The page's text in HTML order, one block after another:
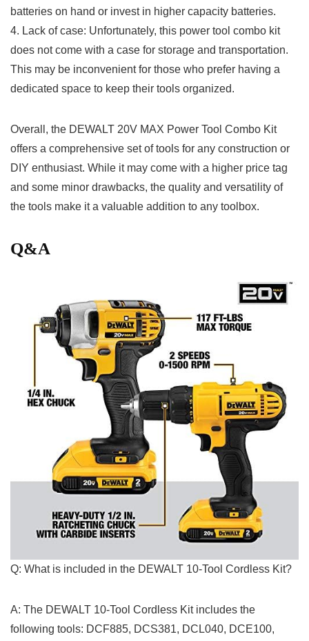
batteries on hand or invest ⁤in⁢ higher‌ capacity batteries.
4. Lack​ of case: Unfortunately, this‍ power tool combo kit
does not come with a ⁣case for storage and transportation.
This‍ may be inconvenient for ⁢those who prefer having a
dedicated space to keep ‌their tools organized.
Overall, the DEWALT 20V‍ MAX Power Tool Combo⁤ Kit
offers a ⁤comprehensive set of tools for any construction or
DIY enthusiast.⁤ While it ⁣may come with a‍ higher price tag
and some ‍minor drawbacks, the quality and versatility of
the tools ⁢make it a valuable⁤ addition to ⁢any toolbox.
Q&A
Q: ⁤What is included in‌ the DEWALT ‌10-Tool Cordless Kit?
A: The DEWALT 10-Tool Cordless Kit includes the
following tools: DCF885,⁤ DCS381, DCL040, DCE100,